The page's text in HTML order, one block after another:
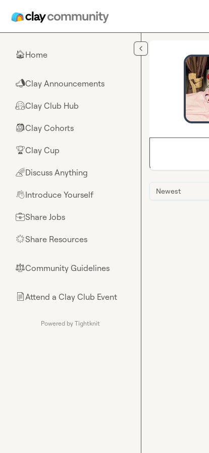
🏠Home
📣Clay Announcements
🤗Clay Club Hub
🎒Clay Cohorts
🏆Clay Cup
🌈Discuss Anything
👋Introduce Yourself
💼Share Jobs
🌟Share Resources
⚖︎Community Guidelines
📄Attend a Clay Club Event
Powered by Tightknit
Newest